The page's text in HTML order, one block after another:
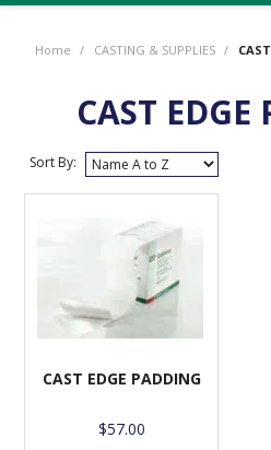
CASTING &
ORTHOBRACE
STOCKINGS
Home / CASTING & SUPPLIES /
CAST
Sort By:
CAST EDGE PADDING
$57.00